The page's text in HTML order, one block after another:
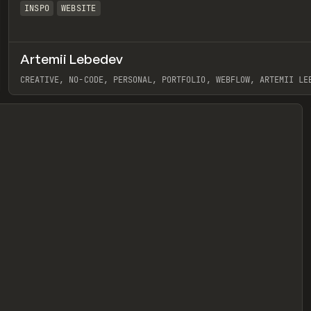
INSPO WEBSITE
Artemii Lebedev
CREATIVE, NO-CODE, PERSONAL, PORTFOLIO, WEBFLOW, ARTEMII
View item